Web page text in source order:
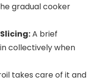
gradual cooker
A brief
collectively when
takes care of it and